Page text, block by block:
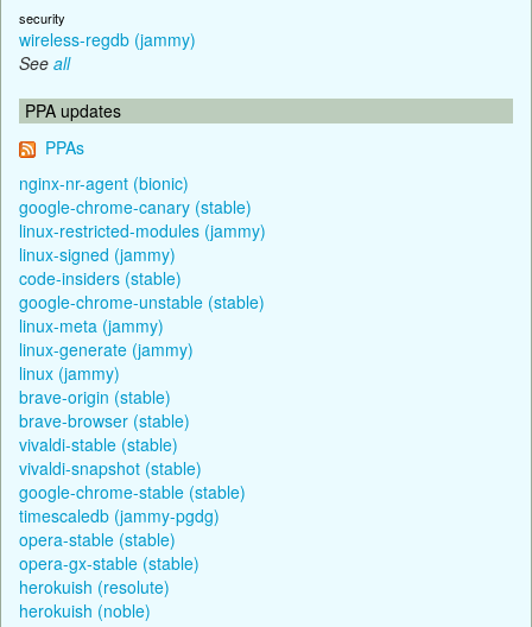
security
wireless-regdb (jammy)
See all
PPA updates
PPAs
nginx-nr-agent (bionic)
google-chrome-canary (stable)
linux-restricted-modules (jammy)
linux-signed (jammy)
code-insiders (stable)
google-chrome-unstable (stable)
linux-meta (jammy)
linux-generate (jammy)
linux (jammy)
brave-origin (stable)
brave-browser (stable)
vivaldi-stable (stable)
vivaldi-snapshot (stable)
google-chrome-stable (stable)
timescaledb (jammy-pgdg)
opera-stable (stable)
opera-gx-stable (stable)
herokuish (resolute)
herokuish (noble)